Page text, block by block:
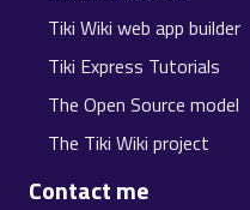
Tiki Wiki web app builder
Tiki Express Tutorials
The Open Source model
The Tiki Wiki project
Contact me